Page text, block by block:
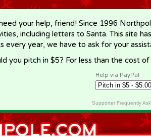
your help, friend! Since 1996
including letters to Santa. This site
every year, we have to ask for your
you pitch in $5? For less than the cost
Help via PayPal
Supporter Frequently